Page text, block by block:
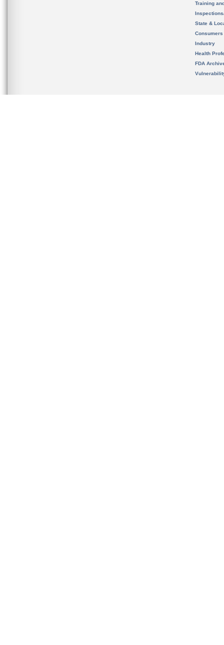
Training
State &
Consumers
Industry
Health
FDA